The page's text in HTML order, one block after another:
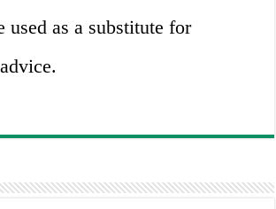
used as a substitute for